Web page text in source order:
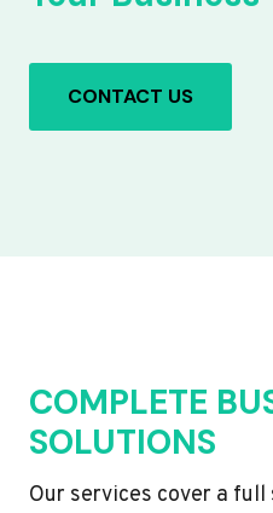
CONTACT US
COMPLETE
SOLUTIONS
Our services cover a